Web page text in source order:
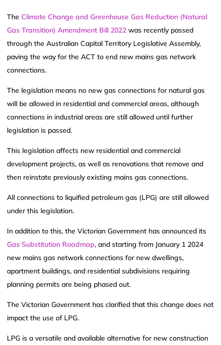
The Climate Change and Greenhouse Gas Reduction (Natural
Gas Transition) Amendment Bill 2022 was recently passed
through the Australian Capital Territory Legislative Assembly,
paving the way for the ACT to end new mains gas network
connections.
The legislation means no new gas connections for natural gas
will be allowed in residential and commercial areas, although
connections in industrial areas are still allowed until further
legislation is passed.
This legislation affects new residential and commercial
development projects, as well as renovations that remove and
then reinstate previously existing mains gas connections.
All connections to liquified petroleum gas (LPG) are still allowed
under this legislation.
In addition to this, the Victorian Government has announced its
Gas Substitution Roadmap, and starting from January 1 2024
new mains gas network connections for new dwellings,
apartment buildings, and residential subdivisions requiring
planning permits are being phased out.
The Victorian Government has clarified that this change does not
impact the use of LPG.
LPG is a versatile and available alternative for new construction